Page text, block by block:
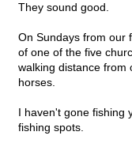
They sound good.
On Sundays from our
of one of the five
walking distance from
horses.
I haven't gone fishing
fishing spots.